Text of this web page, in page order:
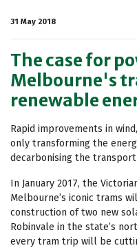
31 May 2018
The case for
Melbourne's
renewable
Rapid improvements in
only transforming the
decarbonising the
In January 2017, the
Melbourne’s iconic trams
construction of two new
Robinvale in the state’s
every tram trip will be